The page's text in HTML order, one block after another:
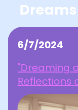
6/7/2024
"Dreaming
Reflections